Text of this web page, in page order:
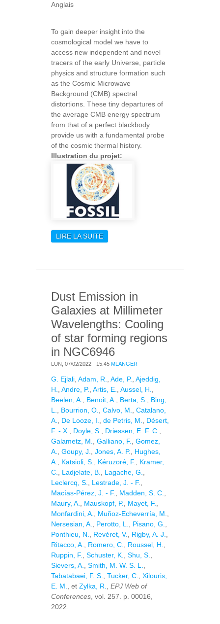
Anglais
To gain deeper insight into the
cosmological model we have to
access new independent and novel
tracers of the early Universe, particle
physics and structure formation such
as the Cosmic Microwave
Background (CMB) spectral
distortions. These tiny departures of
the average CMB energy spectrum
from that of a perfect blackbody
provide us with a fundamental probe
of the cosmic thermal history.
Illustration du projet:
LIRE LA SUITEDE FOSSIL
Dust Emission in
Galaxies at Millimeter
Wavelengths: Cooling
of star forming regions
in NGC6946
LUN, 07/02/2022 - 15:45 MLANGER
G. Ejlali Adam, R. Ade, P. Ajeddig,
H.
Andre, P. Artis, E. Aussel, H.
Beelen, A.
Benoit, A. Berta, S.
Bing,
L.
Bourrion, O. Calvo, M.
Catalano,
A.
De Looze, I. de Petris, M.
Désert,
F. - X.
Doyle, S. Driessen, E. F. C.
Galametz, M.
Galliano, F.
Gomez,
A.
Goupy, J. Jones, A. P.
Hughes,
A.
Katsioli, S. Kéruzoré, F.
Kramer,
C.
Ladjelate, B. Lagache, G.
Leclercq, S.
Lestrade, J. - F.
Macías-Pérez, J. - F.
Madden, S. C.
Maury, A.
Mauskopf, P. Mayet, F.
Monfardini, A.
Muñoz-Echeverría, M.
Nersesian, A.
Perotto, L. Pisano, G.
Ponthieu, N.
Revéret, V. Rigby, A. J.
Ritacco, A.
Romero, C. Roussel, H.
Ruppin, F.
Schuster, K. Shu, S.
Sievers, A.
Smith, M. W. S. L.
Tabatabaei, F. S.
Tucker, C.
Xilouris,
E. M.
, et Zylka, R.
EPJ Web of
Conferences , vol. 257. p. 00016,
2022.